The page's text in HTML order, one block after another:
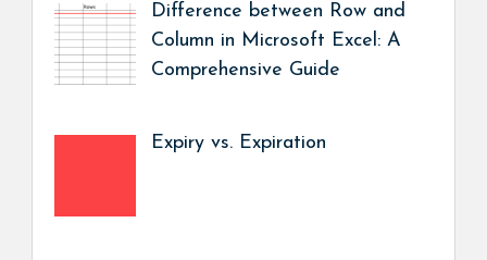
Difference between Row and
Column in Microsoft Excel: A
Comprehensive Guide
Expiry vs. Expiration